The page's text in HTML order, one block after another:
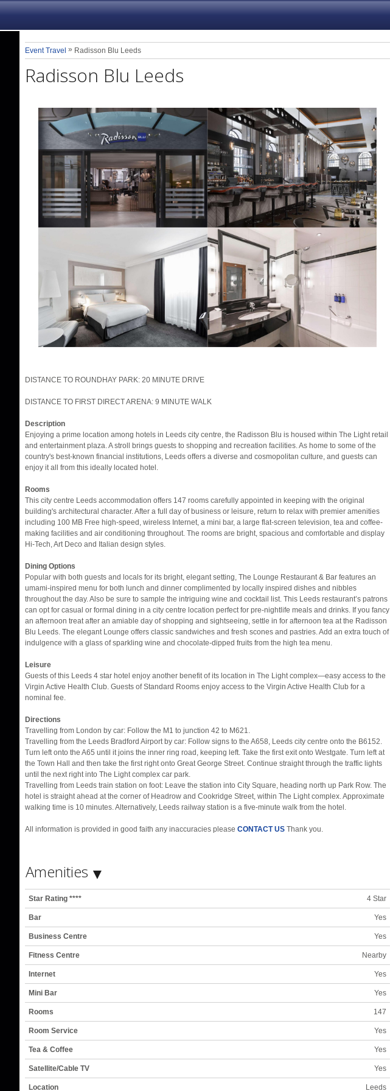
Event Travel » Radisson Blu Leeds
Radisson Blu Leeds
DISTANCE TO ROUNDHAY PARK: 20 MINUTE DRIVE
DISTANCE TO FIRST DIRECT ARENA: 9 MINUTE WALK
Description
Enjoying a prime location among hotels in Leeds city centre, the Radisson Blu is housed within The Light retail
and entertainment plaza. A stroll brings guests to shopping and recreation facilities. As home to some of the
country's best-known financial institutions, Leeds offers a diverse and cosmopolitan culture, and guests can
enjoy it all from this ideally located hotel.
Rooms
This city centre Leeds accommodation offers 147 rooms carefully appointed in keeping with the original
building's architectural character. After a full day of business or leisure, return to relax with premier amenities
including 100 MB Free high-speed, wireless Internet, a mini bar, a large flat-screen television, tea and coffee-
making facilities and air conditioning throughout. The rooms are bright, spacious and comfortable and display
Hi-Tech, Art Deco and Italian design styles.
Dining Options
Popular with both guests and locals for its bright, elegant setting, The Lounge Restaurant & Bar features an
umami-inspired menu for both lunch and dinner complimented by locally inspired dishes and nibbles
throughout the day. Also be sure to sample the intriguing wine and cocktail list. This Leeds restaurant’s patrons
can opt for casual or formal dining in a city centre location perfect for pre-nightlife meals and drinks. If you fancy
an afternoon treat after an amiable day of shopping and sightseeing, settle in for afternoon tea at the Radisson
Blu Leeds. The elegant Lounge offers classic sandwiches and fresh scones and pastries. Add an extra touch of
indulgence with a glass of sparkling wine and chocolate-dipped fruits from the high tea menu.
Leisure
Guests of this Leeds 4 star hotel enjoy another benefit of its location in The Light complex—easy access to the
Virgin Active Health Club. Guests of Standard Rooms enjoy access to the Virgin Active Health Club for a
nominal fee.
Directions
Travelling from London by car: Follow the M1 to junction 42 to M621.
Travelling from the Leeds Bradford Airport by car: Follow signs to the A658, Leeds city centre onto the B6152.
Turn left onto the A65 until it joins the inner ring road, keeping left. Take the first exit onto Westgate. Turn left at
the Town Hall and then take the first right onto Great George Street. Continue straight through the traffic lights
until the next right into The Light complex car park.
Travelling from Leeds train station on foot: Leave the station into City Square, heading north up Park Row. The
hotel is straight ahead at the corner of Headrow and Cookridge Street, within The Light complex. Approximate
walking time is 10 minutes. Alternatively, Leeds railway station is a five-minute walk from the hotel.
All information is provided in good faith any inaccuracies please CONTACT US Thank you.
Amenities
Star Rating **** 4 Star
Bar Yes
Business Centre Yes
Fitness Centre Nearby
Internet Yes
Mini Bar Yes
Rooms 147
Room Service Yes
Tea & Coffee Yes
Satellite/Cable TV Yes
Location Leeds